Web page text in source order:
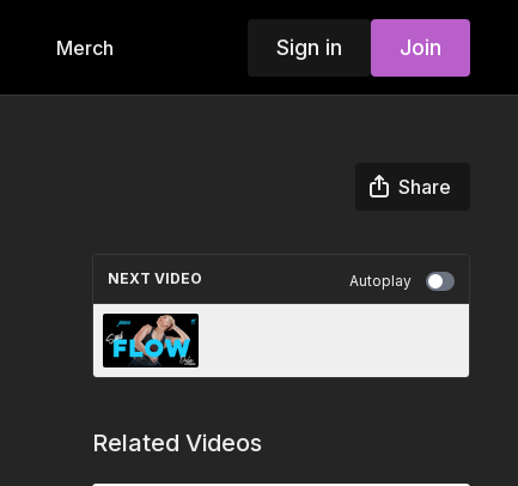
Merch Sign in Join
Share
NEXT VIDEO Autoplay
Related Videos